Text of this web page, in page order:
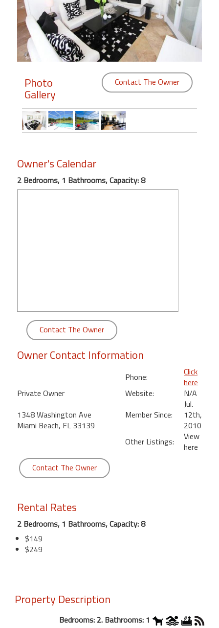
Members
Login
Featured
"Against
Front
Condo,
Great
Photo
Gallery
Contact The Owner
Owner's Calendar
2 Bedrooms, 1 Bathrooms, Capacity: 8
Contact The Owner
Owner Contact Information
Private Owner
1348 Washington Ave
Miami Beach, FL 33139
Phone:
Click
here
Website:
N/A
Member Since:
Jul.
12th,
2010
Other Listings:
View
here
Contact The Owner
Rental Rates
2 Bedrooms, 1 Bathrooms, Capacity: 8
$149
$249
Property Description
Bedrooms: 2. Bathrooms: 1